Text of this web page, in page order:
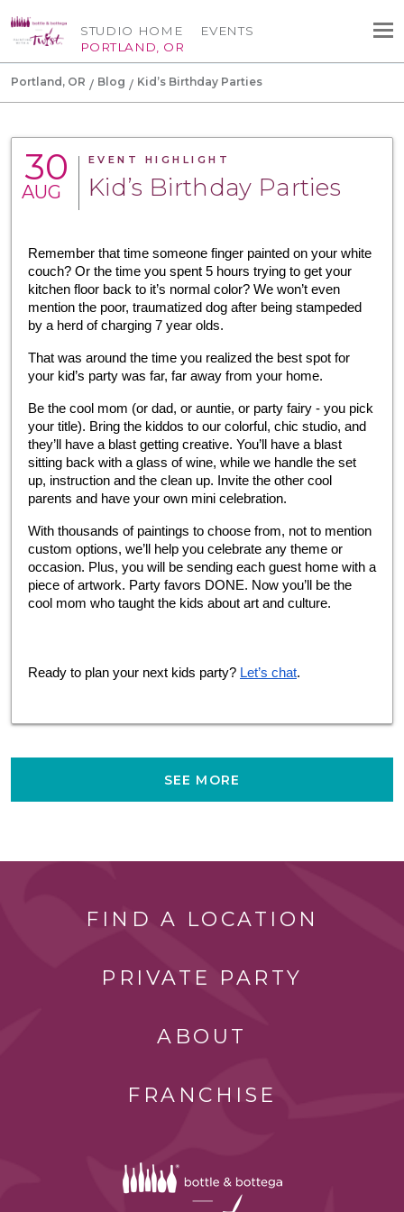
STUDIO HOME
PORTLAND, OR
EVENTS
Portland, OR Blog Kid’s Birthday Parties
30
AUG
EVENT HIGHLIGHT
Kid’s Birthday Parties
Remember that time someone finger painted on your white
couch? Or the time you spent 5 hours trying to get your
kitchen floor back to it’s normal color? We won’t even
mention the poor, traumatized dog after being stampeded
by a herd of charging 7 year olds.
That was around the time you realized the best spot for
your kid’s party was far, far away from your home.
Be the cool mom (or dad, or auntie, or party fairy - you pick
your title). Bring the kiddos to our colorful, chic studio, and
they’ll have a blast getting creative. You’ll have a blast
sitting back with a glass of wine, while we handle the set
up, instruction and the clean up. Invite the other cool
parents and have your own mini celebration.
With thousands of paintings to choose from, not to mention
custom options, we’ll help you celebrate any theme or
occasion. Plus, you will be sending each guest home with a
piece of artwork. Party favors DONE. Now you’ll be the
cool mom who taught the kids about art and culture.
Ready to plan your next kids party? Let’s chat.
SEE MORE
FIND A LOCATION
PRIVATE PARTY
ABOUT
FRANCHISE